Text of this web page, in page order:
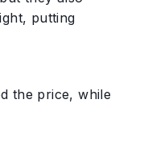
putting
the price, while